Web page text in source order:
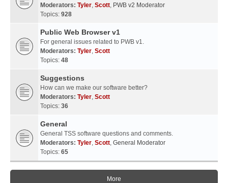
Moderators: Tyler, Scott, PWB v2 Moderator
Topics: 928
Public Web Browser v1
For general issues related to PWB v1.
Moderators: Tyler, Scott
Topics: 48
Suggestions
How can we make our software better?
Moderators: Tyler, Scott
Topics: 36
General
General TSS software questions and comments.
Moderators: Tyler, Scott, General Moderator
Topics: 65
More